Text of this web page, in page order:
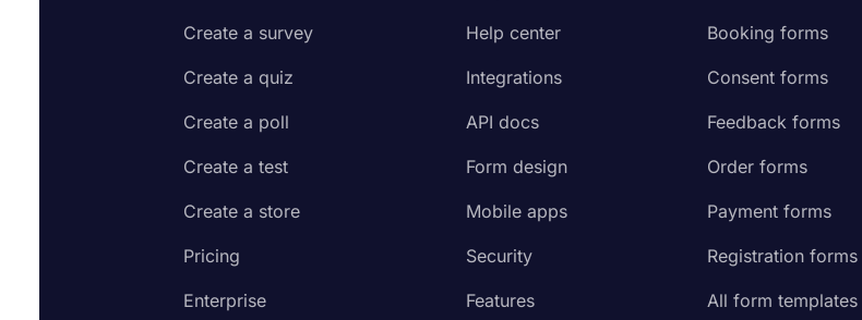
Create a survey
Create a quiz
Create a poll
Create a test
Create a store
Pricing
Enterprise
Help center
Integrations
API docs
Form design
Mobile apps
Security
Features
Booking forms
Consent forms
Feedback forms
Order forms
Payment forms
Registration forms
All form templates